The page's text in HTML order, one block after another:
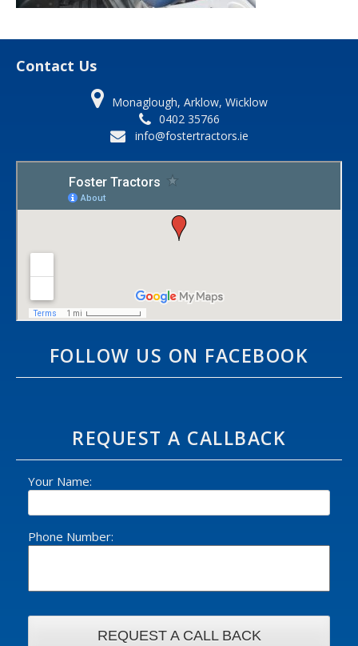
Contact Us
Monaglough, Arklow, Wicklow
0402 35766
info@fostertractors.ie
FOLLOW US ON FACEBOOK
REQUEST A CALLBACK
Your Name:
Phone Number: